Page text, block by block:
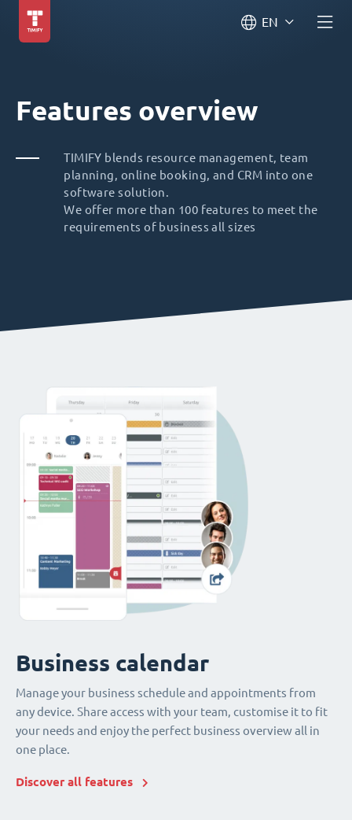
EN
Features overview
TIMIFY blends resource management, team
planning, online booking, and CRM into one
software solution.
We offer more than 100 features to meet the
requirements of business all sizes
Business calendar
Manage your business schedule and appointments from
any device. Share access with your team, customise it to fit
your needs and enjoy the perfect business overview all in
one place.
Discover all features